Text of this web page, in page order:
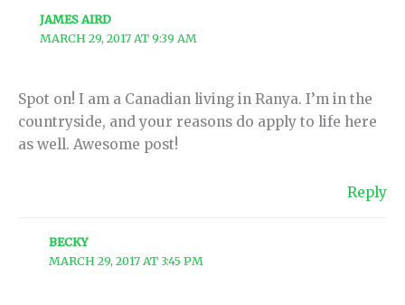
JAMES AIRD
MARCH 29, 2017 AT 9:39 AM
Spot on! I am a Canadian living in Ranya. I’m in the
countryside, and your reasons do apply to life here
as well. Awesome post!
Reply
BECKY
MARCH 29, 2017 AT 3:45 PM